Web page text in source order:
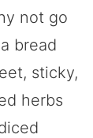
not go
bread
sticky,
herbs